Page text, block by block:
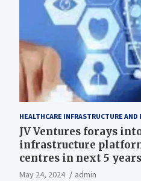
HEALTHCARE INFRASTRUCTURE
JV Ventures forays
infrastructure
centres in next 5 years
May 24, 2024
admin